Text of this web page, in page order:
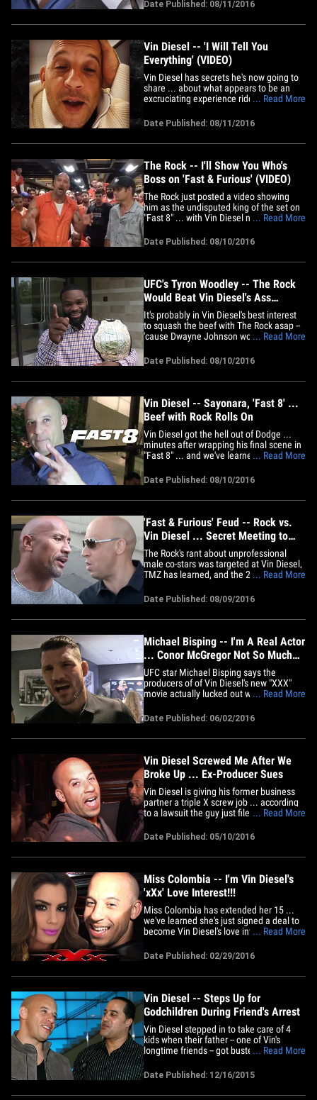
time, and he's not alone. Members of the
crew tell us Vin was often 30 minutes to
Date Published: 08/11/2016
Vin Diesel -- 'I Will Tell You
Everything' (VIDEO)
Vin Diesel has secrets he's now going to
share ... about what appears to be an
excruciating experience riddled with
this video, in which he obliquely refers to
his war with "Fast 8" co-star The Rock. Vin
captioned the video, "So much has gone
... Read More
Date Published: 08/11/2016
The Rock -- I'll Show You Who's
Boss on 'Fast & Furious' (VIDEO)
The Rock just posted a video showing
him as the undisputed king of the set on
"Fast 8" ... with Vin Diesel nowhere in
is coming to a close, and it's not
Diesel told everyone "Daddy's gone" and
... Read More
Date Published: 08/10/2016
UFC's Tyron Woodley -- The Rock
Would Beat Vin Diesel's Ass
(VIDEO)
It's probably in Vin Diesel's best interest
to squash the beef with The Rock asap --
'cause Dwayne Johnson would whoop
says UFC champ Tyron Woodley.
Woodley (who's also an actor) says he
recently went to the "Fast 8" set -- and
... Read More
Date Published: 08/10/2016
Vin Diesel -- Sayonara, 'Fast 8' ...
Beef with Rock Rolls On
Vin Diesel got the hell out of Dodge ...
minutes after wrapping his final scene in
"Fast 8" ... and we've learned his feud
Production sources tell TMZ ... Vin
finished filming his scenes, with The
Rock, no less, at 1 AM Wednesday and
... Read More
Date Published: 08/10/2016
'Fast & Furious' Feud -- Rock vs.
Vin Diesel ... Secret Meeting to
Quash Beef
The Rock's rant about unprofessional
male co-stars was targeted at Vin Diesel,
TMZ has learned, and the 2 had a secret
hash things out. Production sources tell
TMZ ... when the Rock went nuts on
social media Monday night, claiming
... Read More
Date Published: 08/09/2016
Michael Bisping -- I'm A Real Actor
... Conor McGregor Not So Much
(VIDEO)
UFC star Michael Bisping says the
producers of of Vin Diesel's new "XXX"
movie actually lucked out when Conor
him instead, and he's a real deal
thespian. We got Bisping out in L.A. and
asked him about filling in for Conor on
was&hellip;
... Read More
Date Published: 06/02/2016
Vin Diesel Screwed Me After We
Broke Up ... Ex-Producer Sues
Vin Diesel is giving his former business
partner a triple X screw job ... according
to a lawsuit the guy just filed against
ran Vin's production company, One Race
Films, since 1995 -- and their deal called
for him to get a piece of the pie every
... Read More
Date Published: 05/10/2016
Miss Colombia -- I'm Vin Diesel's
'xXx' Love Interest!!!
Miss Colombia has extended her 15 ...
we've learned she's just signed a deal to
become Vin Diesel's love interest in "xXx:
connected with the production tell us
Ariadna Gutierrez will play Vin's love
interest, and her part is not insignificant.
... Read More
Date Published: 02/29/2016
Vin Diesel -- Steps Up for
Godchildren During Friend's Arrest
Vin Diesel stepped in to take care of 4
kids when their father -- one of Vin's
longtime friends -- got busted for a
girlfriend. Law enforcement tells TMZ ...
Vin's pal, Valentino Morales , was arrested
last week after allegedly pushing his
... Read More
Date Published: 12/16/2015